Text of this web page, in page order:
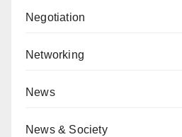
Negotiation
Networking
News
News & Society